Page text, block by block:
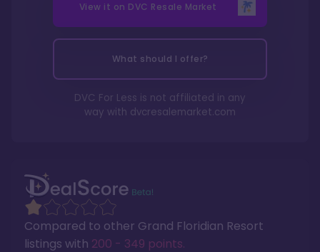
Compared to other Grand Floridian Resort
listings with 200 - 349 points.
View it on DVC Resale Market
What should I offer?
DVC For Less is not affiliated in any
way with dvcresalemarket.com